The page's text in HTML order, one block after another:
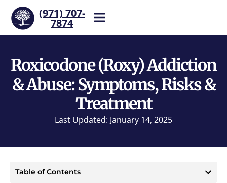
(971) 707-
7874
our team now.
Roxicodone (Roxy) Addiction
& Abuse: Symptoms, Risks &
Treatment
Last Updated: January 14, 2025
Table of Contents